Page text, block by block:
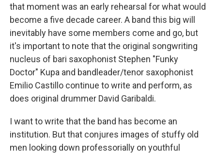
that moment was an early rehearsal for what would
become a five decade career. A band this big will
inevitably have some members come and go, but
it's important to note that the original songwriting
nucleus of bari saxophonist Stephen "Funky
Doctor" Kupa and bandleader/tenor saxophonist
Emilio Castillo continue to write and perform, as
does original drummer David Garibaldi.
I want to write that the band has become an
institution. But that conjures images of stuffy old
men looking down professorially on youthful